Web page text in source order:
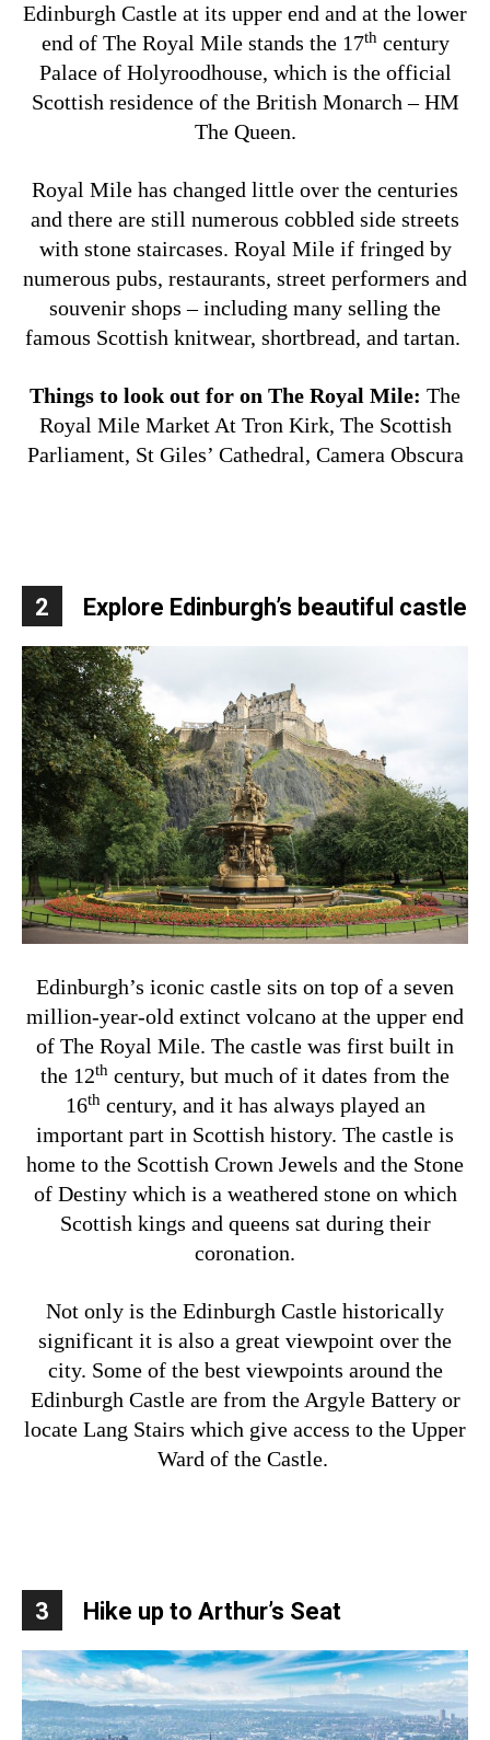
Edinburgh Castle at its upper end and at the lower
end of The Royal Mile stands the 17thcentury
Palace of Holyroodhouse, which is the official
Scottish residence of the British Monarch – HM
The Queen.
Royal Mile has changed little over the centuries
and there are still numerous cobbled side streets
with stone staircases. Royal Mile if fringed by
numerous pubs, restaurants, street performers and
souvenir shops – including many selling the
famous Scottish knitwear, shortbread, and tartan.
Things to look out for on The Royal Mile: The
Royal Mile Market At Tron Kirk, The Scottish
Parliament, St Giles’ Cathedral, Camera Obscura
2 Explore Edinburgh’s beautiful castle
Edinburgh’s iconic castle sits on top of a seven
million-year-old extinct volcano at the upper end
of The Royal Mile. The castle was first built in
the 12th century, but much of it dates from the
16thcentury, and it has always played an
important part in Scottish history. The castle is
home to the Scottish Crown Jewels and the Stone
of Destiny which is a weathered stone on which
Scottish kings and queens sat during their
coronation.
Not only is the Edinburgh Castle historically
significant it is also a great viewpoint over the
city. Some of the best viewpoints around the
Edinburgh Castle are from the Argyle Battery or
locate Lang Stairs which give access to the Upper
Ward of the Castle.
3 Hike up to Arthur’s Seat